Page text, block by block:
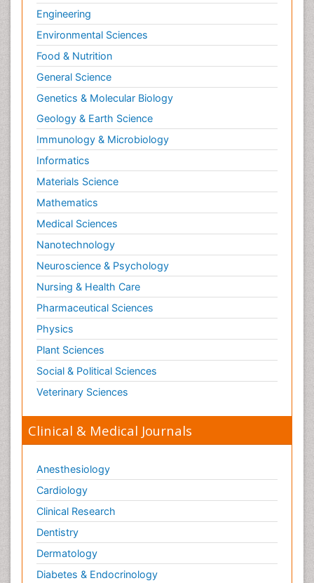
Engineering
Environmental Sciences
Food & Nutrition
General Science
Genetics & Molecular Biology
Geology & Earth Science
Immunology & Microbiology
Informatics
Materials Science
Mathematics
Medical Sciences
Nanotechnology
Neuroscience & Psychology
Nursing & Health Care
Pharmaceutical Sciences
Physics
Plant Sciences
Social & Political Sciences
Veterinary Sciences
Clinical & Medical Journals
Anesthesiology
Cardiology
Clinical Research
Dentistry
Dermatology
Diabetes & Endocrinology